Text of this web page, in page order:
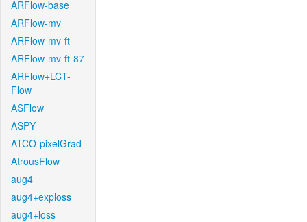
ARFlow-base
ARFlow-mv
ARFlow-mv-ft
ARFlow-mv-ft-87
ARFlow+LCT-
Flow
ASFlow
ASPY
ATCO-pixelGrad
AtrousFlow
aug4
aug4+exploss
aug4+loss